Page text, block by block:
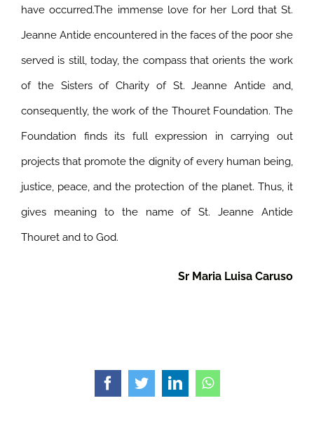
have occurred.The immense love for her Lord that St.
Jeanne Antide encountered in the faces of the poor she
served is still, today, the compass that orients the work
of the Sisters of Charity of St. Jeanne Antide and,
consequently, the work of the Thouret Foundation. The
Foundation finds its full expression in carrying out
projects that promote the dignity of every human being,
justice, peace, and the protection of the planet. Thus, it
gives meaning to the name of St. Jeanne Antide
Thouret and to God.
Sr Maria Luisa Caruso
FacebookTwitterLinkedInWhatsApp